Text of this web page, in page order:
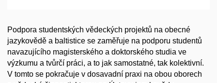
Podpora studentských vědeckých projektů na obecné
jazykovědě a baltistice se zaměřuje na podporu studentů
navazujícího magisterského a doktorského studia ve
výzkumu a tvůrčí práci, a to jak samostatné, tak kolektivní.
V tomto se pokračuje v dosavadní praxi na obou oborech